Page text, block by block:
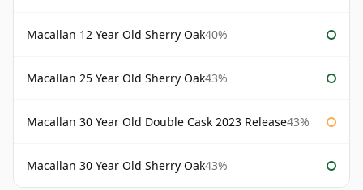
Macallan 12 Year Old Sherry Oak40%
Macallan 25 Year Old Sherry Oak43%
Macallan 30 Year Old Double Cask 2023 Release43%
Macallan 30 Year Old Sherry Oak43%